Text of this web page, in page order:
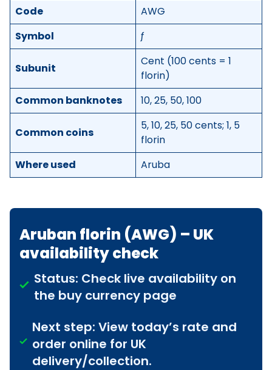
Code
AWG
Symbol
ƒ
Subunit
Cent (100 cents = 1
florin)
Common banknotes
10, 25, 50, 100
Common coins
5, 10, 25, 50 cents; 1, 5
florin
Where used
Aruba
Aruban florin (AWG) – UK
availability check
Status: Check live availability on
the buy currency page
Next step: View today’s rate and
order online for UK
delivery/collection.